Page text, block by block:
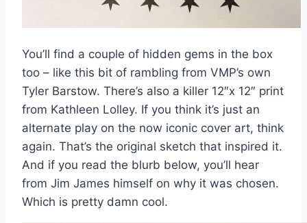
You’ll find a couple of hidden gems in the box
too – like this bit of rambling from VMP’s own
Tyler Barstow. There’s also a killer 12″x 12″ print
from Kathleen Lolley. If you think it’s just an
alternate play on the now iconic cover art, think
again. That’s the original sketch that inspired it.
And if you read the blurb below, you’ll hear
from Jim James himself on why it was chosen.
Which is pretty damn cool.